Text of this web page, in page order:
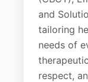
and
tailoring
needs of
respect,